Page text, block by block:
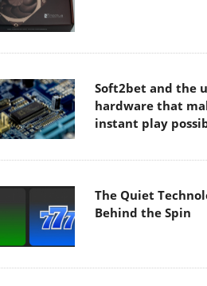
Soft2bet and the
hardware that
instant play
The Quiet
Behind the Spin